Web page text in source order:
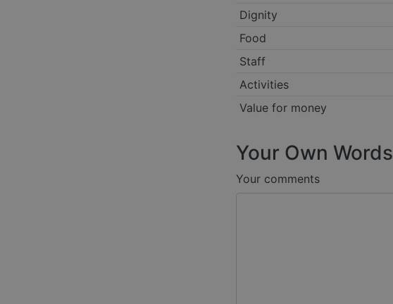
Dignity
Food
Staff
Activities
Value for money
Your Own Words
Your comments